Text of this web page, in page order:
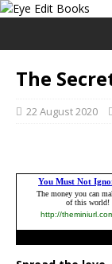
The
22 August 2020